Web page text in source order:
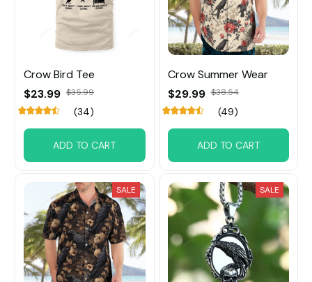
Crow Bird Tee
$23.99 $35.99
(34)
ADD TO CART
Crow Summer Wear
$29.99 $38.54
(49)
ADD TO CART
SALE SALE